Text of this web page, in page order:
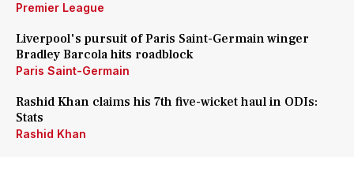
Premier League
Liverpool's pursuit of Paris Saint-Germain winger
Bradley Barcola hits roadblock
Paris Saint-Germain
Rashid Khan claims his 7th five-wicket haul in ODIs:
Stats
Rashid Khan